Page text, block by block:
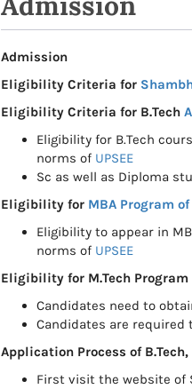
Admission
Eligibility Criteria for
Eligibility Criteria for B.Tech
Eligibility for B.Tech
norms of UPSEE
Sc as well as Diploma
Eligibility for MBA Program
Eligibility to appear in
norms of UPSEE
Eligibility for M.Tech Program
Candidates need to
Candidates are required
Application Process of
First visit the website of